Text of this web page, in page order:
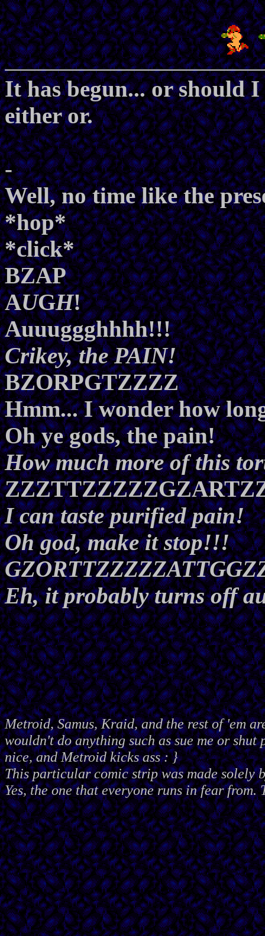
It has begun... or should
either or.
-
Well, no time like the
*hop*
*click*
BZAP
AUGH!
Auuuggghhhh!!!
Crikey, the PAIN!
BZORPGTZZZZ
Hmm... I wonder how
Oh ye gods, the pain!
How much more of this
I can taste purified pain!
Oh god, make it stop!!!
Eh, it probably turns off
Metroid, Samus, Kraid, and the rest of 'em
wouldn't do anything such as sue me or shut
nice, and Metroid kicks ass : }
This particular comic strip was made solely
Yes, the one that everyone runs in fear